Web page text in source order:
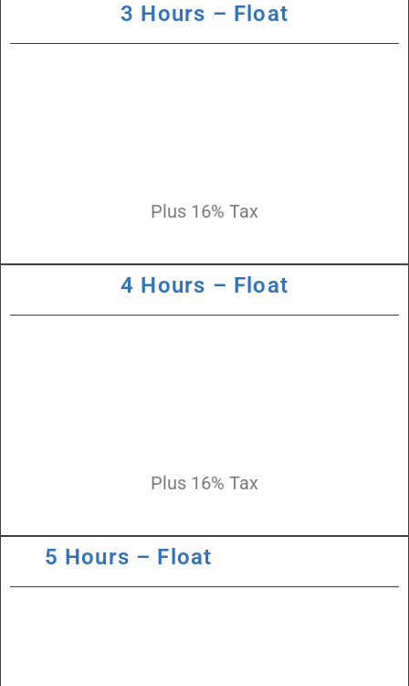
3 Hours – Float
Plus 16% Tax
4 Hours – Float
Plus 16% Tax
5 Hours – Float